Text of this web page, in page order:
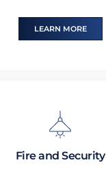
LEARN MORE
Fire and Security